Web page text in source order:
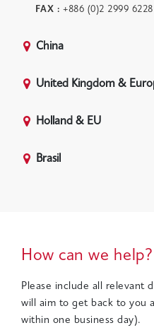
FAX : +886 (0)2 2999 6228
China
United Kingdom &
Holland & EU
Brasil
How can we help?
Please include all relevant
will aim to get back to you
within one business day).